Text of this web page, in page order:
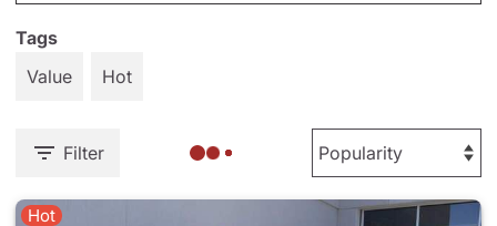
Tags
Value
Hot
Filter
Hot